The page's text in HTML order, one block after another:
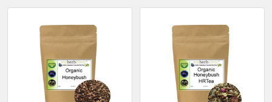
Related
Products